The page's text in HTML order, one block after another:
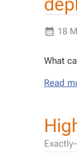
18
What
Read